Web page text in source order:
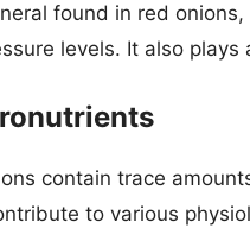
found in red
levels. It also
contain trace
to various